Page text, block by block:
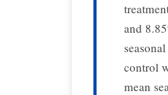
and
control
mean